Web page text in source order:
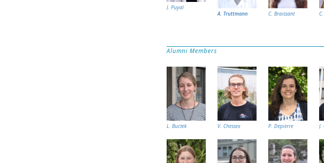
J. Puyal
A. Truttmann
C. Braissant
Alumni Members
L. Buctek V. Chessex P. Depierre J.